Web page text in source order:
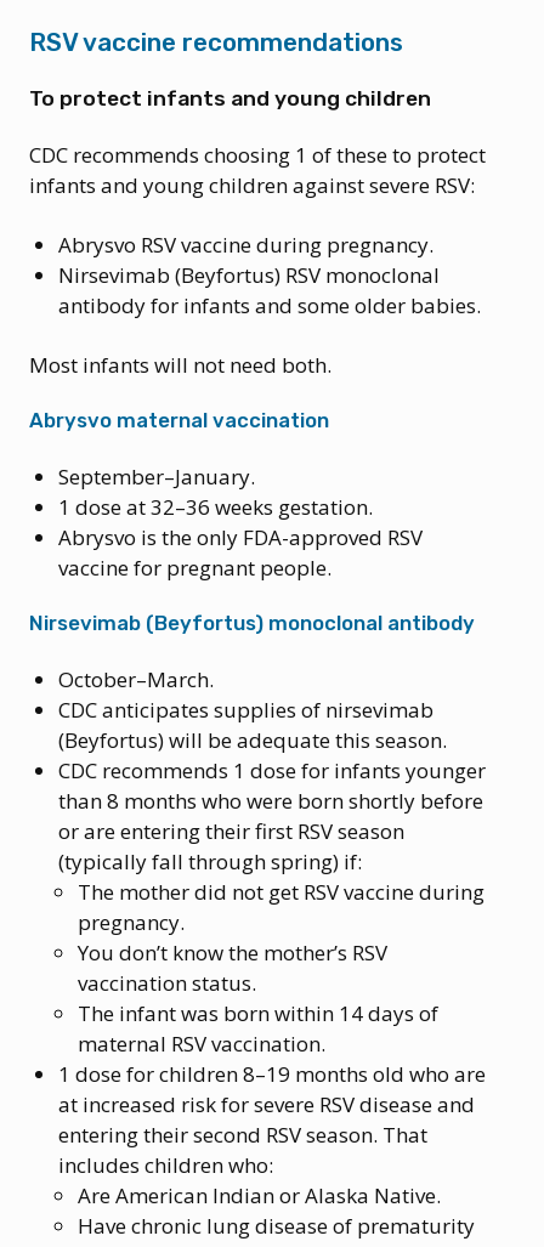
RSV vaccine recommendations
To protect infants and young children
CDC recommends choosing 1 of these to protect
infants and young children against severe RSV:
Abrysvo RSV vaccine during pregnancy.
Nirsevimab (Beyfortus) RSV monoclonal
antibody for infants and some older babies.
Most infants will not need both.
Abrysvo maternal vaccination
September–January.
1 dose at 32–36 weeks gestation.
Abrysvo is the only FDA-approved RSV
vaccine for pregnant people.
Nirsevimab (Beyfortus) monoclonal antibody
October–March.
CDC anticipates supplies of nirsevimab
(Beyfortus) will be adequate this season.
CDC recommends 1 dose for infants younger
than 8 months who were born shortly before
or are entering their first RSV season
(typically fall through spring) if:
The mother did not get RSV vaccine during
pregnancy.
You don’t know the mother’s RSV
vaccination status.
The infant was born within 14 days of
maternal RSV vaccination.
1 dose for children 8–19 months old who are
at increased risk for severe RSV disease and
entering their second RSV season. That
includes children who:
Are American Indian or Alaska Native.
Have chronic lung disease of prematurity